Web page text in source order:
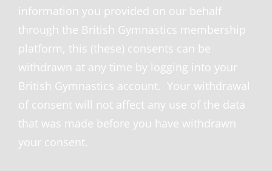
information you provided on our behalf
through the British Gymnastics membership
platform, this (these) consents can be
withdrawn at any time by logging into your
British Gymnastics account. Your withdrawal
of consent will not affect any use of the data
that was made before you have withdrawn
your consent.